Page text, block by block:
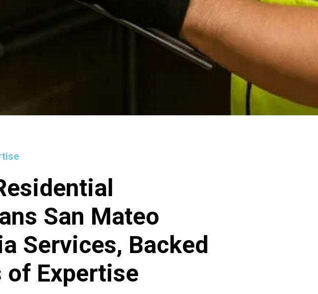
San Mateo
Services, Backed
of Expertise